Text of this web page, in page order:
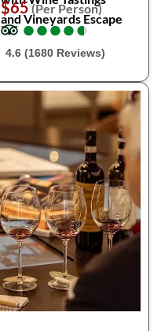
and Vineyards Escape
$65(Per Person)
●
●●
●●
●●
●●
●
4.6 (1680 Reviews)